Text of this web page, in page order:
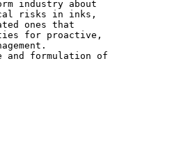
industry about
risks in inks,
ones that
for proactive,
formulation of